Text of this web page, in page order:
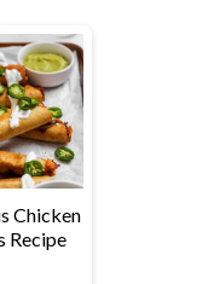
Chicken
Recipe